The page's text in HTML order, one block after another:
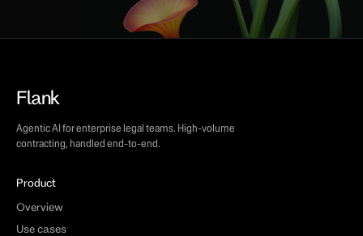
Flank
Agentic AI for enterprise legal teams. High-volume
contracting, handled end-to-end.
Product
Overview
Use cases